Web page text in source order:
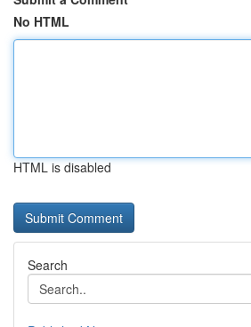
No HTML
HTML is disabled
Search